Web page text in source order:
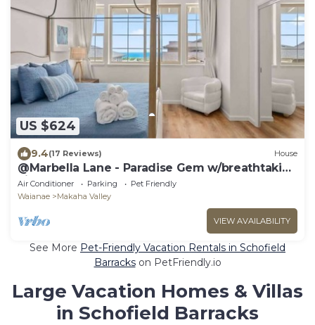
US $624
9.4(17 Reviews) House
@Marbella Lane - Paradise Gem w/breathtaking
views
Air Conditioner Parking
Pet Friendly
Waianae
Makaha Valley
VIEW AVAILABILITY
See More Pet-Friendly Vacation Rentals in Schofield
Barrackson PetFriendly.io
Large Vacation Homes & Villas
in Schofield Barracks